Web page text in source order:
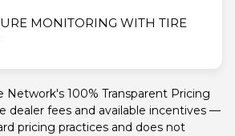
MONITORING WITH TIRE
Network's 100% Transparent Pricing
dealer fees and available incentives —
pricing practices and does not